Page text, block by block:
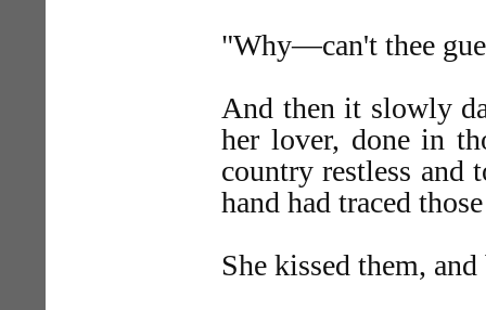
"Why—can't thee
And then it slowly
her lover, done in
country restless and
hand had traced
She kissed them,